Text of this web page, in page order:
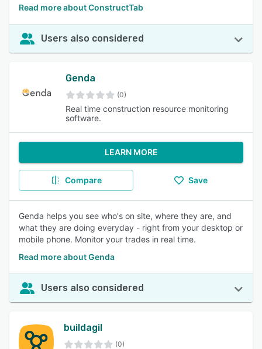
Read more about ConstructTab
Users also considered
Genda
(0)
Real time construction resource monitoring
software.
LEARN MORE
Compare Save
Genda helps you see who's on site, where they are, and
what they are doing everyday - right from your desktop or
mobile phone. Monitor your trades in real time.
Read more about Genda
Users also considered
buildagil
(0)